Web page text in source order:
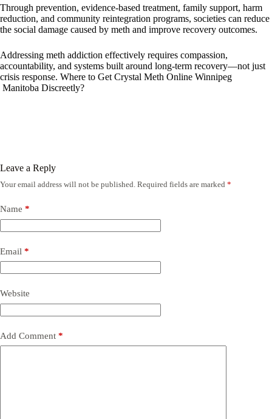
Through prevention, evidence-based treatment, family support, harm
reduction, and community reintegration programs, societies can reduce
the social damage caused by meth and improve recovery outcomes.
Addressing meth addiction effectively requires compassion,
accountability, and systems built around long-term recovery—not just
crisis response. Where to Get Crystal Meth Online Winnipeg
Manitoba Discreetly?
Leave a Reply
Your email address will not be published. Required fields are marked *
Name *
Email *
Website
Add Comment *